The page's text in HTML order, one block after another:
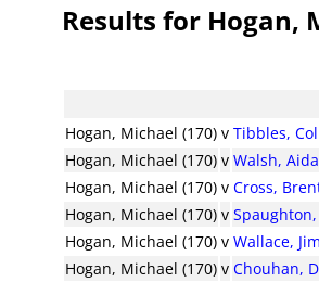
Results for Hogan,
Hogan, Michael (170) v Tibbles,
Hogan, Michael (170) v Walsh,
Hogan, Michael (170) v Cross,
Hogan, Michael (170) v
Hogan, Michael (170) v Wallace, Jim
Hogan, Michael (170) v Chouhan,